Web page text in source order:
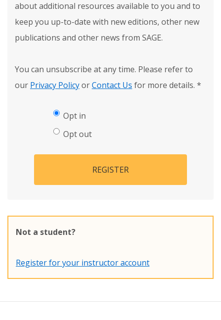
about additional resources available to you and to
keep you up-to-date with new editions, other new
publications and other news from SAGE.
You can unsubscribe at any time. Please refer to
our Privacy PolicyorContact Us for more details. *
Opt in
Opt out
REGISTER
Not a student?
Register for your instructor account